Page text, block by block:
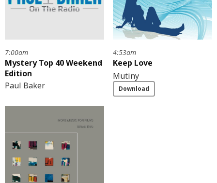
7:00am
Mystery Top 40 Weekend
Edition
Paul Baker
4:53am
Keep Love
Mutiny
Download